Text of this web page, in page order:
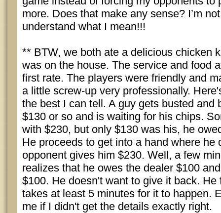
more. Does that make any sense? I’m
understand what I mean!!!
** BTW, we both ate a delicious chicken
was on the house. The service and food
first rate. The players were friendly and
a little screw-up very professionally.
the best I can tell. A guy gets busted and
$130 or so and is waiting for his chips.
with $230, but only $130 was his, he
He proceeds to get into a hand where he
opponent gives him $230. Well, a few
realizes that he owes the dealer $100
$100. He doesn't want to give it back. He
takes at least 5 minutes for it to happen.
me if I didn't get the details exactly right.